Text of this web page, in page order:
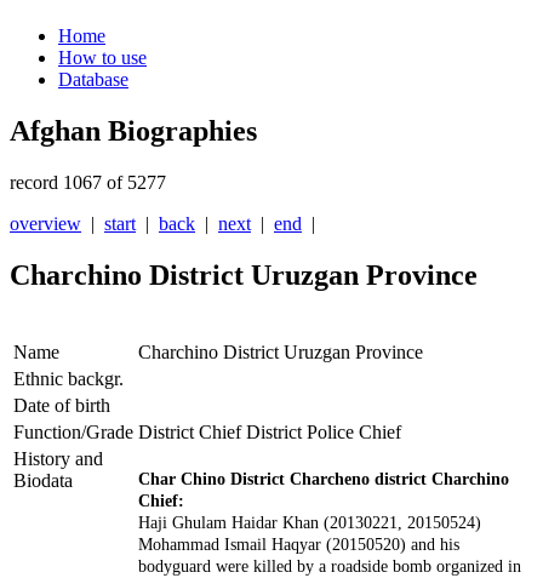
Home
How to use
Database
Afghan Biographies
record 1067 of 5277
overview | start | back | next | end |
Charchino District Uruzgan Province
Name
Charchino District Uruzgan Province
Ethnic backgr.
Date of birth
Function/Grade District Chief District Police Chief
History and
Biodata
Char Chino District Charcheno district Charchino
Chief:
Haji Ghulam Haidar Khan (20130221, 20150524)
Mohammad Ismail Haqyar (20150520) and his
bodyguard were killed by a roadside bomb organized in